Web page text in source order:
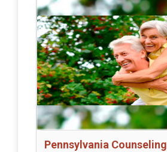
Pennsylvania Counseling